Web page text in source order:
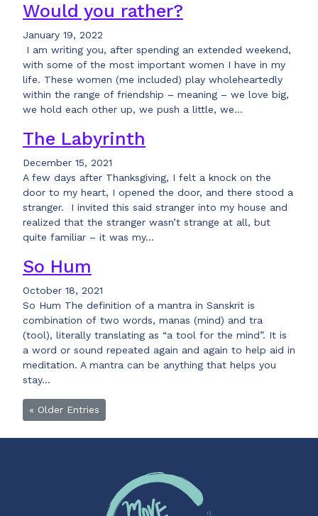
Would you rather?
January 19, 2022
I am writing you, after spending an extended weekend,
with some of the most important women I have in my
life. These women (me included) play wholeheartedly
within the range of friendship – meaning – we love big,
we hold each other up, we push a little, we…
The Labyrinth
December 15, 2021
A few days after Thanksgiving, I felt a knock on the
door to my heart, I opened the door, and there stood a
stranger. I invited this said stranger into my house and
realized that the stranger wasn’t strange at all, but
quite familiar – it was my…
So Hum
October 18, 2021
So Hum The definition of a mantra in Sanskrit is
combination of two words, manas (mind) and tra
(tool), literally translating as “a tool for the mind”. It is
a word or sound repeated again and again to help aid in
meditation. A mantra can be anything that helps you
stay…
« Older Entries